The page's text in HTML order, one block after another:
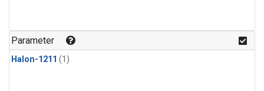
Parameter
Halon-1211 (1)